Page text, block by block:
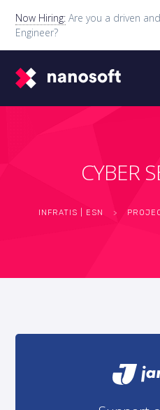
Now Hiring: Are you a driven
Engineer?
CYBER
INFRATIS | ESN >